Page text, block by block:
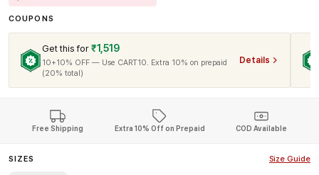
COUPONS
Get this for ₹1,519
10+10% OFF — Use CART10. Extra 10% on prepaid
(20% total)
Details
Free Shipping Extra 10% Off on Prepaid COD Available
SIZES Size Guide